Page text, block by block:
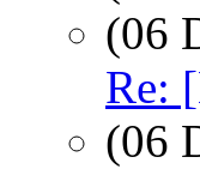
(06
Re:
(06